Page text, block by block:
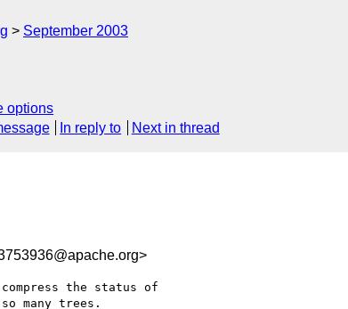
September 2003
options
In reply to Next in thread
the status of
many trees.